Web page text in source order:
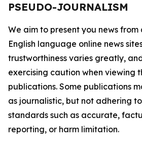
PSEUDO-JOURNALISM
We aim to present you news
English language online news
trustworthiness varies greatly,
exercising caution when viewing
publications. Some publications
as journalistic, but not adhering
standards such as accurate,
reporting, or harm limitation.